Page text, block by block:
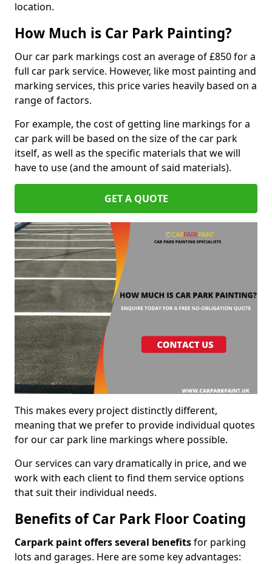
location.
How Much is Car Park Painting?
Our car park markings cost an average of £850 for a
full car park service. However, like most painting and
marking services, this price varies heavily based on a
range of factors.
For example, the cost of getting line markings for a
car park will be based on the size of the car park
itself, as well as the specific materials that we will
have to use (and the amount of said materials).
GET A QUOTE
This makes every project distinctly different,
meaning that we prefer to provide individual quotes
for our car park line markings where possible.
Our services can vary dramatically in price, and we
work with each client to find them service options
that suit their individual needs.
Benefits of Car Park Floor Coating
Carpark paint offers several benefitsfor parking
lots and garages. Here are some key advantages: